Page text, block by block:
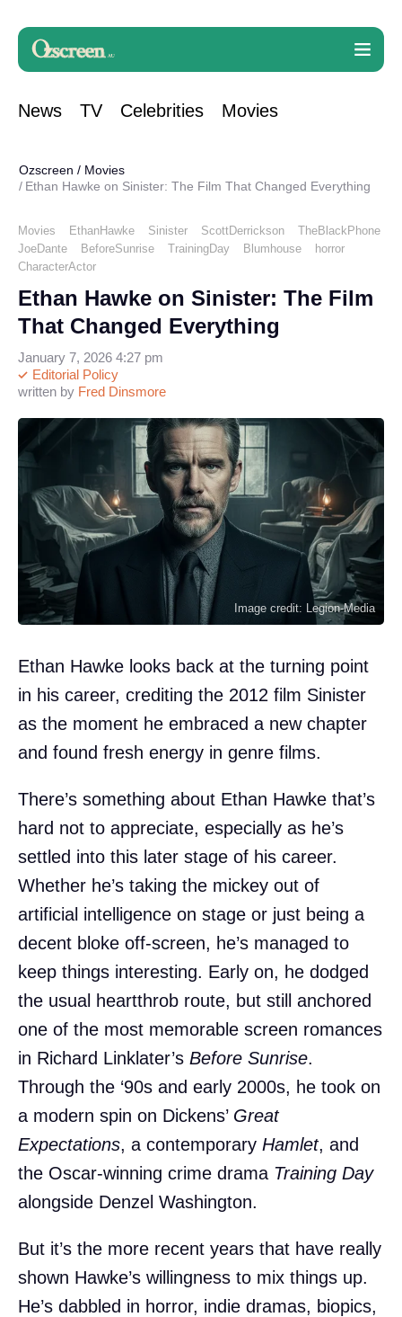
News TV Celebrities Movies
Ozscreen / Movies
Ethan Hawke on Sinister: The Film That Changed Everything
Movies EthanHawke Sinister ScottDerrickson
TheBlackPhone
JoeDante
BeforeSunrise TrainingDay Blumhouse
horror
CharacterActor
Ethan Hawke on Sinister: The Film
That Changed Everything
written by Fred Dinsmore
Editorial Policy
January 7, 2026 4:27 pm
Image credit: Legion-Media
Ethan Hawke looks back at the turning point
in his career, crediting the 2012 film Sinister
as the moment he embraced a new chapter
and found fresh energy in genre films.
There’s something about Ethan Hawke that’s
hard not to appreciate, especially as he’s
settled into this later stage of his career.
Whether he’s taking the mickey out of
artificial intelligence on stage or just being a
decent bloke off-screen, he’s managed to
keep things interesting. Early on, he dodged
the usual heartthrob route, but still anchored
one of the most memorable screen romances
in Richard Linklater’s Before Sunrise.
Through the ‘90s and early 2000s, he took on
a modern spin on Dickens’ Great
Expectations, a contemporary Hamlet, and
the Oscar-winning crime drama Training Day
alongside Denzel Washington.
But it’s the more recent years that have really
shown Hawke’s willingness to mix things up.
He’s dabbled in horror, indie dramas, biopics,